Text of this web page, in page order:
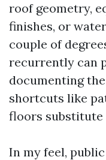
roof geometry,
finishes, or
couple of
recurrently can
documenting
shortcuts like
floors substitute
In my feel,